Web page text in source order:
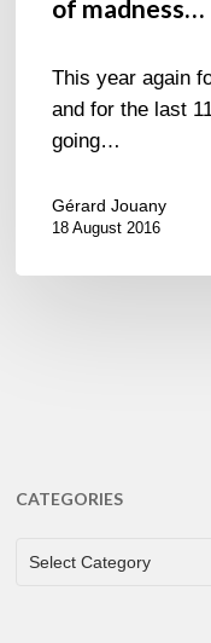
of madness…
This year again
and for the last
going…
Gérard Jouany
18 August 2016
CATEGORIES
CATEGORIES
Select Category